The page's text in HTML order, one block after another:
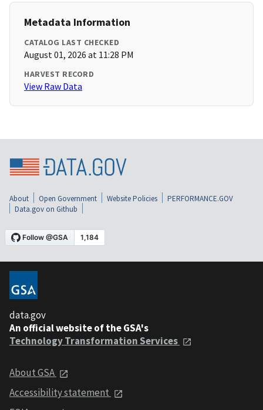
Metadata Information
CATALOG LAST CHECKED
August 01, 2026 at 11:28 PM
HARVEST RECORD
View Raw Data
About Open Government Website Policies
PERFORMANCE.GOV
Data.gov on Github
data.gov
An official website of the GSA's
Technology Transformation Services
About GSA
Accessibility statement